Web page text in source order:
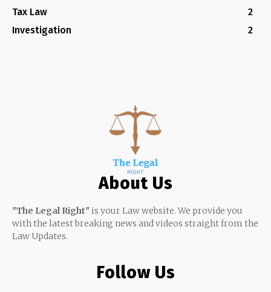
Tax Law
2
Investigation
2
About Us
"The Legal Right" is your Law website. We provide you
with the latest breaking news and videos straight from the
Law Updates.
Follow Us